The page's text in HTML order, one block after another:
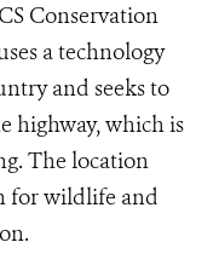
Conservation
a technology
and seeks to
highway, which is
The location
for wildlife and